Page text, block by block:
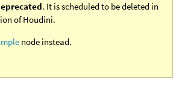
. It is scheduled to be deleted in
of Houdini.
node instead.